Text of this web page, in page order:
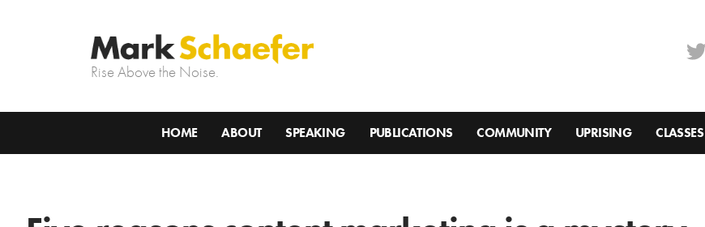
Rise Above the Noise.
HOME ABOUT SPEAKING PUBLICATIONS COMMUNITY UPRISING CLASSES